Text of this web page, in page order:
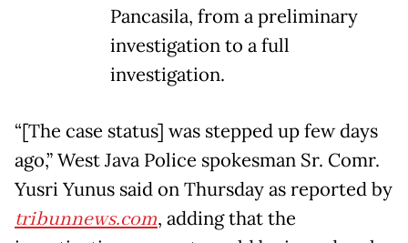
Pancasila, from a preliminary
investigation to a full
investigation.
“[The case status] was stepped up few days
ago,” West Java Police spokesman Sr. Comr.
Yusri Yunus said on Thursday as reported by
tribunnews.com, adding that the